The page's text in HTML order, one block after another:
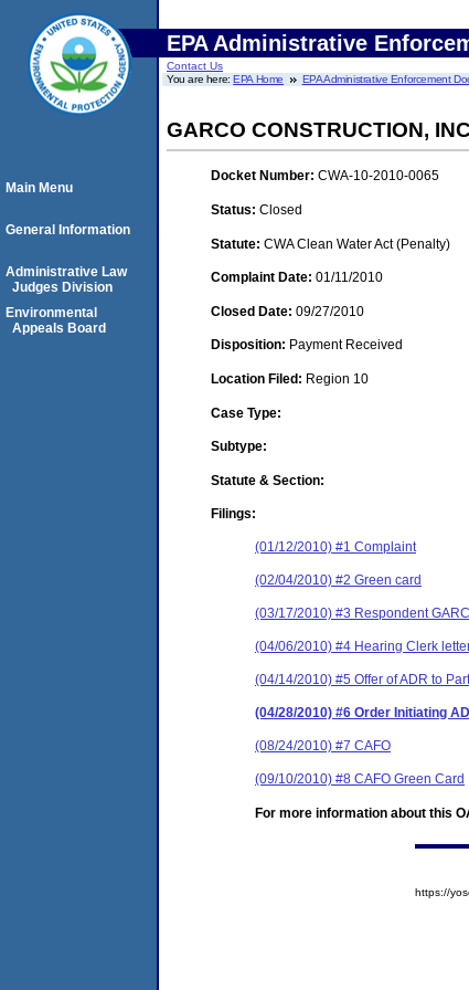
EPA Administrative
Contact Us
You are here:EPA Home EPA Administrative Enforcement
GARCO CONSTRUCTION,
Docket Number: CWA-10-2010-0065
Status: Closed
Statute: CWA Clean Water Act (Penalty)
Complaint Date: 01/11/2010
Closed Date: 09/27/2010
Disposition: Payment Received
Location Filed: Region 10
Case Type:
Subtype:
Statute & Section:
Filings:
(01/12/2010) #1 Complaint
(02/04/2010) #2 Green card
(03/17/2010) #3 Respondent
(04/06/2010) #4 Hearing Clerk
(04/14/2010) #5 Offer of ADR to
(04/28/2010) #6 Order Initiating
(08/24/2010) #7 CAFO
(09/10/2010) #8 CAFO Green Card
For more information about this
Main Menu
General Information
Administrative Law
Judges Division
Environmental
Appeals Board
https://